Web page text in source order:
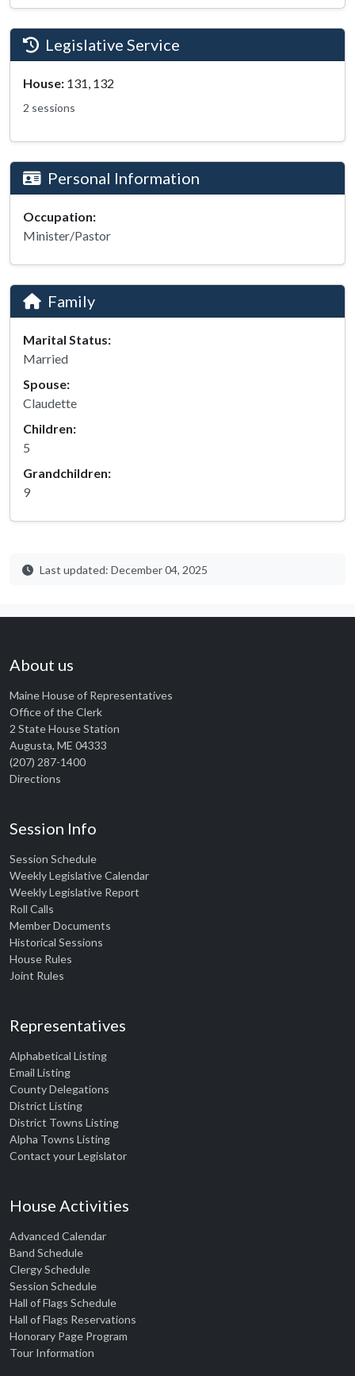
Legislative Service
House: 131, 132
2 sessions
Personal Information
Occupation:
Minister/Pastor
Family
Marital Status:
Married
Spouse:
Claudette
Children:
5
Grandchildren:
9
Last updated: December 04, 2025
About us
Maine House of Representatives
Office of the Clerk
2 State House Station
Augusta, ME 04333
(207) 287-1400
Directions
Session Info
Session Schedule
Weekly Legislative Calendar
Weekly Legislative Report
Roll Calls
Member Documents
Historical Sessions
House Rules
Joint Rules
Representatives
Alphabetical Listing
Email Listing
County Delegations
District Listing
District Towns Listing
Alpha Towns Listing
Contact your Legislator
House Activities
Advanced Calendar
Band Schedule
Clergy Schedule
Session Schedule
Hall of Flags Schedule
Hall of Flags Reservations
Honorary Page Program
Tour Information